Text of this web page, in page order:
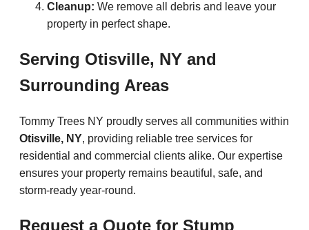
Cleanup: We remove all debris and leave your
property in perfect shape.
Serving Otisville, NY and
Surrounding Areas
Tommy Trees NY proudly serves all communities within
Otisville, NY, providing reliable tree services for
residential and commercial clients alike. Our expertise
ensures your property remains beautiful, safe, and
storm-ready year-round.
Request a Quote for Stump